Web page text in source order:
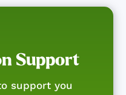
Support
support you